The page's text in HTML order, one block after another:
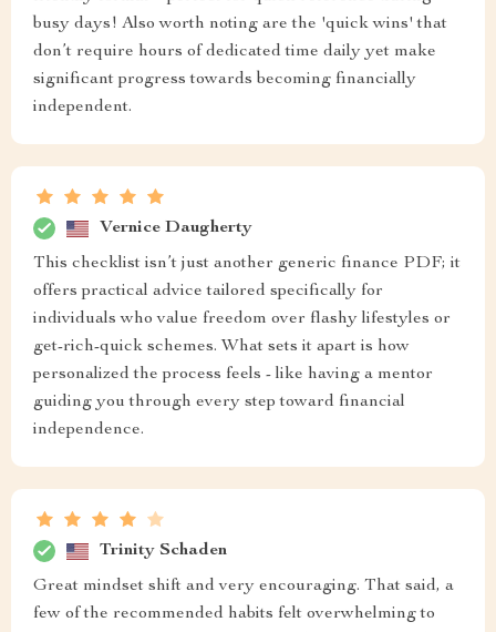
busy days! Also worth noting are the 'quick wins' that
don’t require hours of dedicated time daily yet make
significant progress towards becoming financially
independent.
Vernice Daugherty
This checklist isn’t just another generic finance PDF; it
offers practical advice tailored specifically for
individuals who value freedom over flashy lifestyles or
get-rich-quick schemes. What sets it apart is how
personalized the process feels - like having a mentor
guiding you through every step toward financial
independence.
Trinity Schaden
Great mindset shift and very encouraging. That said, a
few of the recommended habits felt overwhelming to